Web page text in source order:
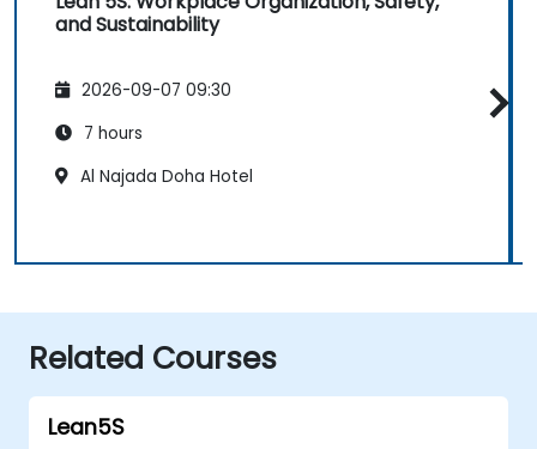
and Sustainability
2026-09-07 09:30
7 hours
Al Najada Doha Hotel
Related Courses
Lean5S